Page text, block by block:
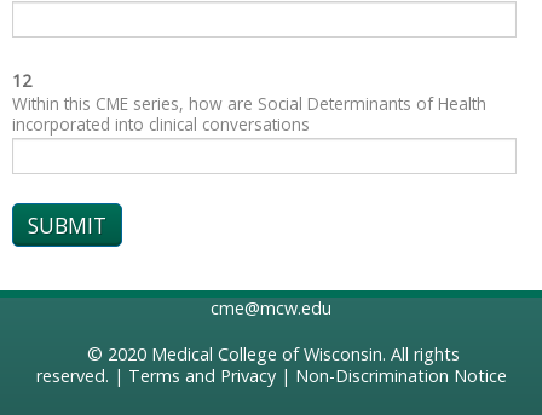
12
Within this CME series, how are Social Determinants of Health
incorporated into clinical conversations
cme@mcw.edu
© 2020 Medical College of Wisconsin. All rights
reserved. | Terms and Privacy| Non-Discrimination Notice